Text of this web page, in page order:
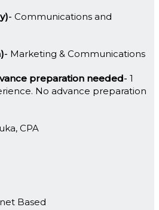
Communications and
Marketing & Communications
preparation needed 1
No advance preparation
CPA
Based